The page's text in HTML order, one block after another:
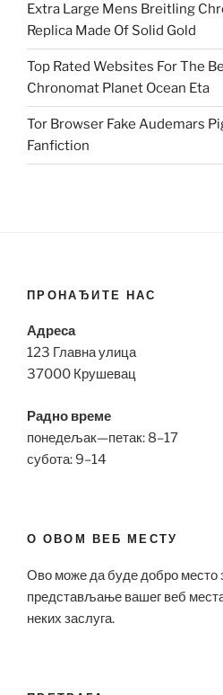
Extra Large Mens Breitling
Replica Made Of Solid Gold
Top Rated Websites For The
Chronomat Planet Ocean Eta
Tor Browser Fake Audemars
Fanfiction
ПРОНАЂИТЕ НАС
Адреса
123 Главна улица
37000 Крушевац
Радно време
понедељак—петак: 8–17
субота: 9–14
О ОВОМ ВЕБ МЕСТУ
Ово може да буде добро место
представљање вашег веб
неких заслуга.